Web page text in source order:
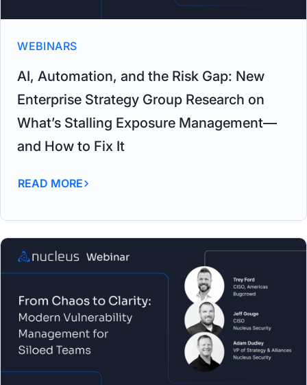
WEBINARS
AI, Automation, and the Risk Gap: New
Enterprise Strategy Group Research on
What’s Stalling Exposure Management—
and How to Fix It
READ MORE